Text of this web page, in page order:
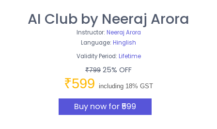
AI Club by Neeraj Arora
Instructor: Neeraj Arora
Language: Hinglish
Validity Period: Lifetime
₹799 25% OFF
₹599 including 18% GST
Buy now for ₹599